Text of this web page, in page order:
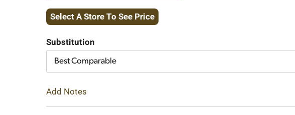
Add
Cart
Select A Store To See Price
Substitution
Best Comparable
Add Notes